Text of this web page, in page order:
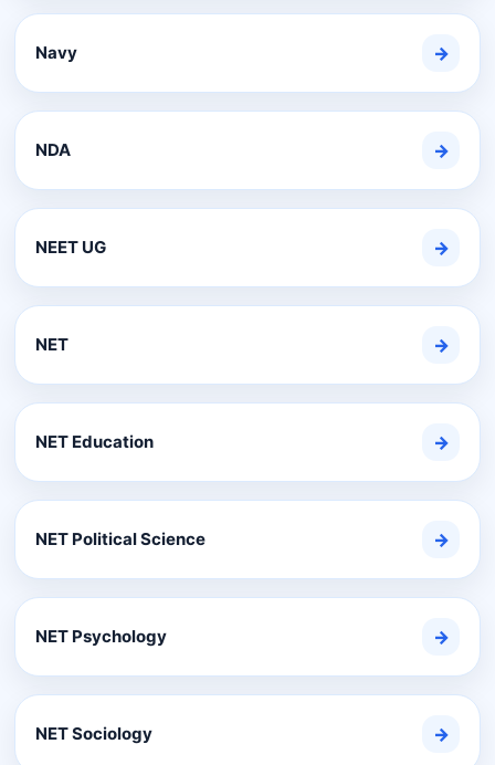
Navy →
NDA →
NEET UG →
NET →
NET Education →
NET Political Science →
NET Psychology →
NET Sociology →